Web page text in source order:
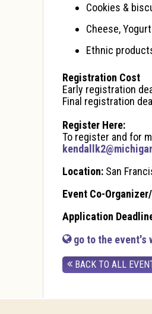
Cookies &
Cheese, Yogurt
Ethnic
Registration Cost
Early registration
Final registration
Register Here:
To register and for
Location: San
Event Co-
Application
go to the event's
BACK TO ALL